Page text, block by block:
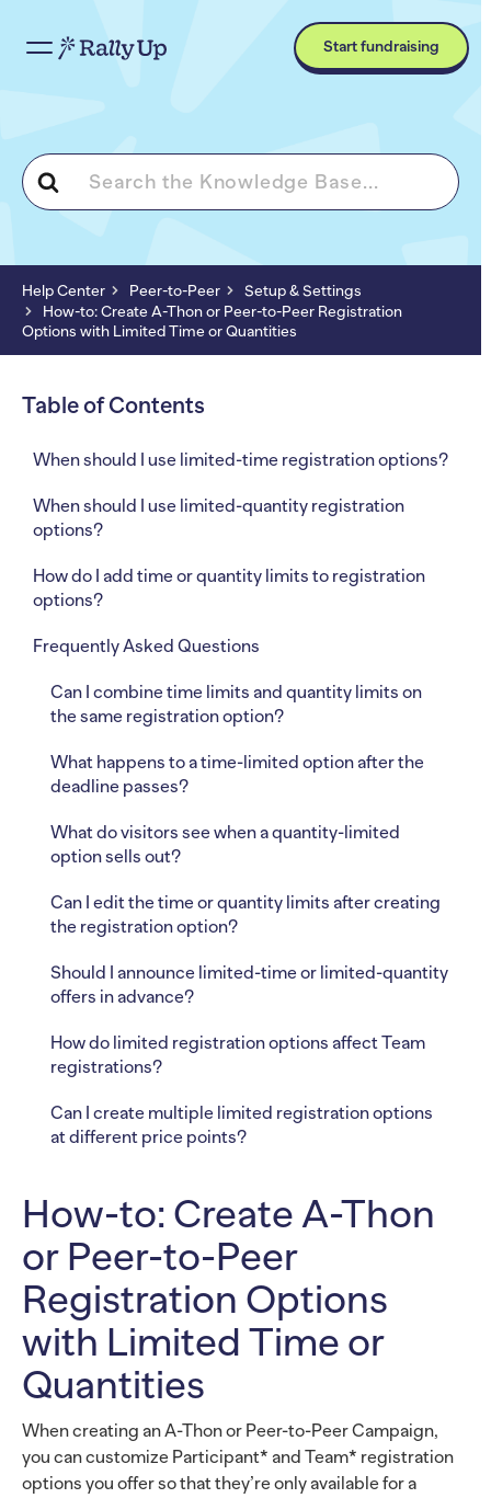
Start fundraising
Search
For
Help Center Peer-to-Peer
Setup & Settings
How-to: Create A-Thon or Peer-to-Peer Registration
Options with Limited Time or Quantities
How-to: Create A-Thon
or Peer-to-Peer
Registration Options
with Limited Time or
Quantities
When creating an A-Thon or Peer-to-Peer Campaign,
you can customize Participant* and Team* registration
options you offer so that they’re only available for a
Table of Contents
When should I use limited-time registration options?
When should I use limited-quantity registration
options?
How do I add time or quantity limits to registration
options?
Frequently Asked Questions
Can I combine time limits and quantity limits on
the same registration option?
What happens to a time-limited option after the
deadline passes?
What do visitors see when a quantity-limited
option sells out?
Can I edit the time or quantity limits after creating
the registration option?
Should I announce limited-time or limited-quantity
offers in advance?
How do limited registration options affect Team
registrations?
Can I create multiple limited registration options
at different price points?